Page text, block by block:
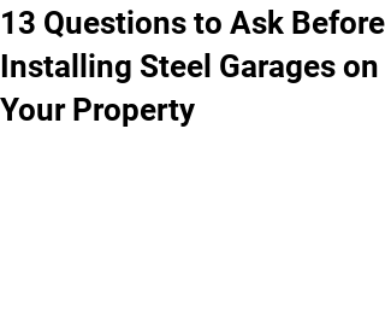
13 Questions to Ask Before
Installing Steel Garages on
Your Property